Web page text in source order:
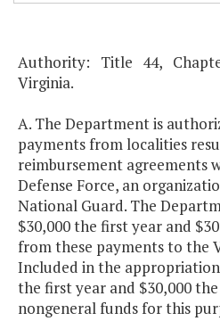
Authority: Title 44,
Virginia.
A. The Department is
payments from localities
reimbursement agreements
Defense Force, an
National Guard. The
$30,000 the first year and
from these payments to the
Included in the
the first year and $30,000
nongeneral funds for this